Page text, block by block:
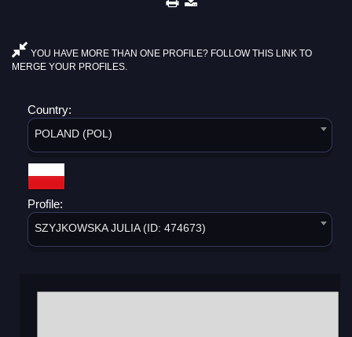
YOU HAVE MORE THAN ONE PROFILE? FOLLOW THIS LINK TO
MERGE YOUR PROFILES.
Country:
POLAND (POL)
Profile:
SZYJKOWSKA JULIA (ID: 474673)